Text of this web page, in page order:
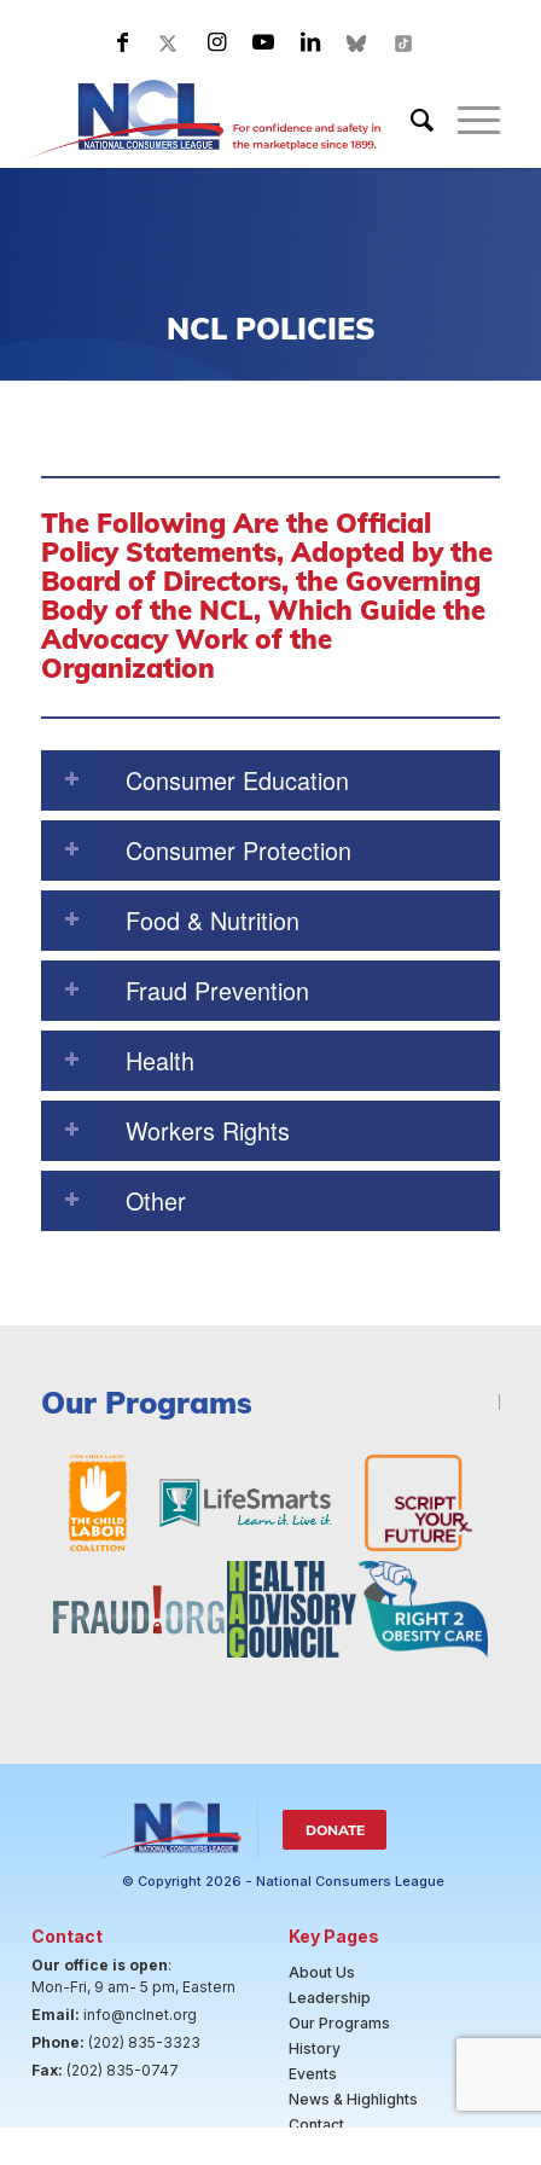
NCL POLICIES
The Following Are the Official
Policy Statements, Adopted by the
Board of Directors, the Governing
Body of the NCL, Which Guide the
Advocacy Work of the
Organization
Consumer Education
Consumer Protection
Food & Nutrition
Fraud Prevention
Health
Workers Rights
Other
Our Programs
DONATE
© Copyright 2026 - National Consumers League
Contact
Our office is open:
Mon-Fri, 9 am- 5 pm, Eastern
Email: info@nclnet.org
Phone: (202) 835-3323
Fax: (202) 835-0747
Key Pages
About Us
Leadership
Our Programs
History
Events
News & Highlights
Contact